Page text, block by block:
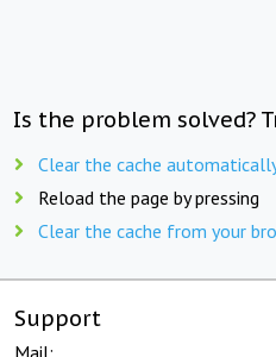
Is the problem solved?
Clear the cache
Reload the page by pressing
Clear the cache from your
Support
Mail: